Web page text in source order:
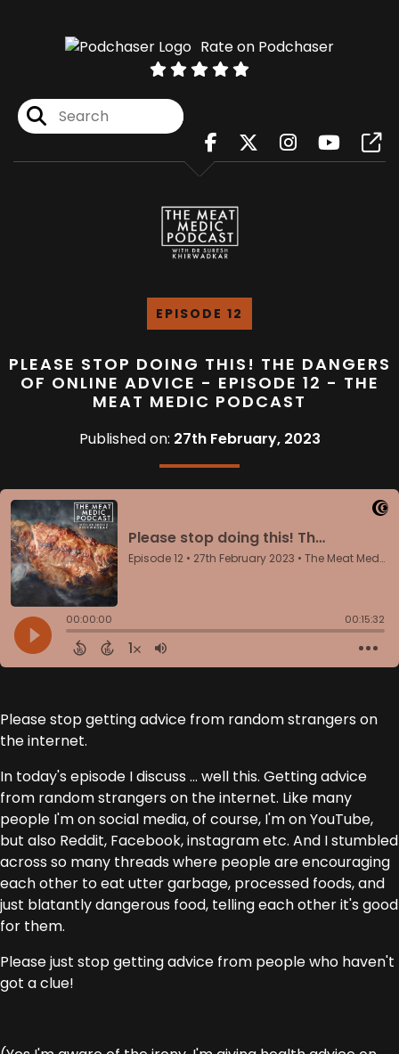
Rate on Podchaser
EPISODE 12
PLEASE STOP DOING THIS! THE DANGERS
OF ONLINE ADVICE - EPISODE 12 - THE
MEAT MEDIC PODCAST
Published on: 27th February, 2023
Please stop getting advice from random strangers on
the internet.
In today's episode I discuss ... well this. Getting advice
from random strangers on the internet. Like many
people I'm on social media, of course, I'm on YouTube,
but also Reddit, Facebook, instagram etc. And I stumbled
across so many threads where people are encouraging
each other to eat utter garbage, processed foods, and
just blatantly dangerous food, telling each other it's good
for them.
Please just stop getting advice from people who haven't
got a clue!